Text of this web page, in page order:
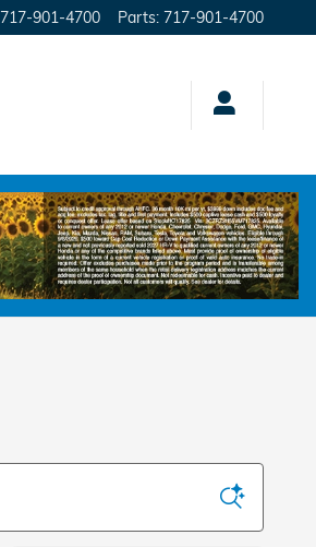
717-901-4700 Parts: 717-901-4700